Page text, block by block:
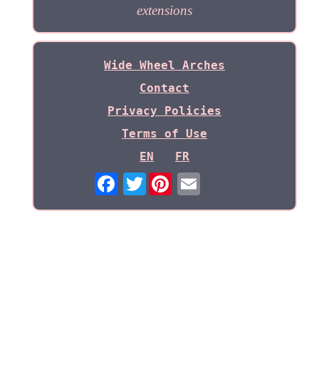
extensions
Wide Wheel Arches
Contact
Privacy Policies
Terms of Use
EN
FR
Twitter